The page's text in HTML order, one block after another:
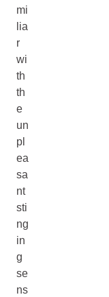
mi
lia
r
wi
th
th
e
un
pl
ea
sa
nt
sti
ng
in
g
se
ns